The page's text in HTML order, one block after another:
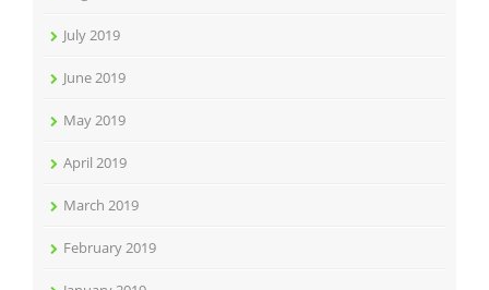
July 2019
June 2019
May 2019
April 2019
March 2019
February 2019